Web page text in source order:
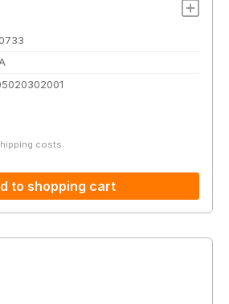
costs
to shopping cart